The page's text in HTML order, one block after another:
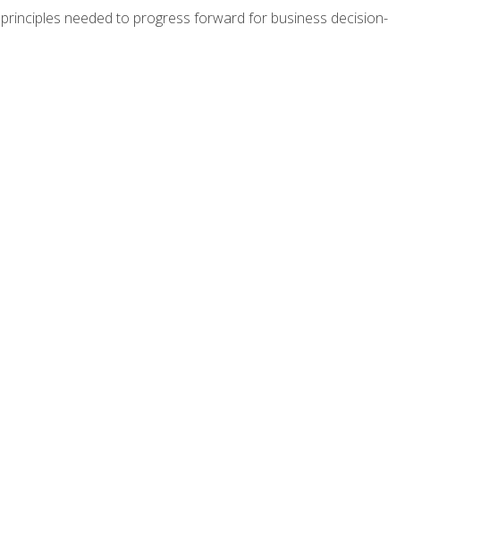
needed to progress forward for business decision-